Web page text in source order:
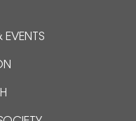
EVENTS